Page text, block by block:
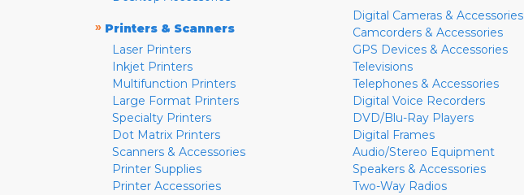
» Printers & Scanners
Laser Printers
Inkjet Printers
Multifunction Printers
Large Format Printers
Specialty Printers
Dot Matrix Printers
Scanners & Accessories
Printer Supplies
Printer Accessories
Digital Cameras & Accessories
Camcorders & Accessories
GPS Devices & Accessories
Televisions
Telephones & Accessories
Digital Voice Recorders
DVD/Blu-Ray Players
Digital Frames
Audio/Stereo Equipment
Speakers & Accessories
Two-Way Radios